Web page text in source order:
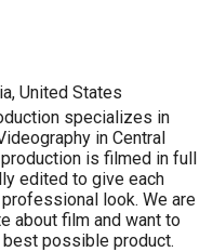
United States
specializes in
in Central
is filmed in full
edited to give each
look. We are
about film and want to
possible product.